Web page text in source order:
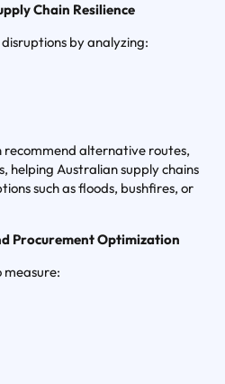
Chain Resilience
by analyzing:
recommend alternative routes,
helping Australian supply chains
such as floods, bushfires, or
Procurement Optimization